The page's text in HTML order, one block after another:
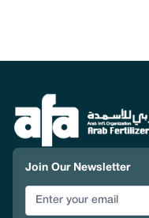
Join Our Newsletter